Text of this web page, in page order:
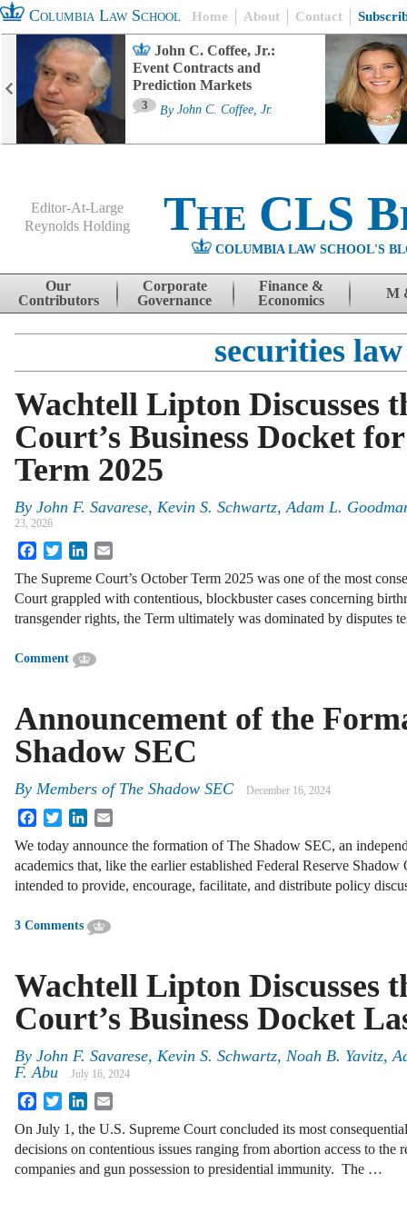
Columbia Law School Home About Contact
John C. Coffee, Jr.:
Event Contracts and
Prediction Markets
3 By John C. Coffee, Jr.
Editor-At-Large
Reynolds Holding
The CLS
COLUMBIA LAW SCHOOL'S
Skip to content
Our
Contributors
Corporate
Governance
Finance &
Economics
M
securities law
Wachtell Lipton Discusses
Court’s Business Docket
Term 2025
By John F. Savarese, Kevin S. Schwartz, Adam L.
23, 2026
FacebookTwitterLinkedIn
The Supreme Court’s October Term 2025 was one of the most
Court grappled with contentious, blockbuster cases concerning
transgender rights, the Term ultimately was dominated by
Comment
Announcement of the
Shadow SEC
By Members of The Shadow SEC December 16, 2024
FacebookTwitterLinkedIn
We today announce the formation of The Shadow SEC, an
academics that, like the earlier established Federal Reserve
intended to provide, encourage, facilitate, and distribute policy
3 Comments
Wachtell Lipton Discusses
Court’s Business Docket
By John F. Savarese, Kevin S. Schwartz, Noah B. Yavitz,
F. Abu
July 16, 2024
FacebookTwitterLinkedIn
On July 1, the U.S. Supreme Court concluded its most
decisions on contentious issues ranging from abortion access to the
companies and gun possession to presidential immunity. The …